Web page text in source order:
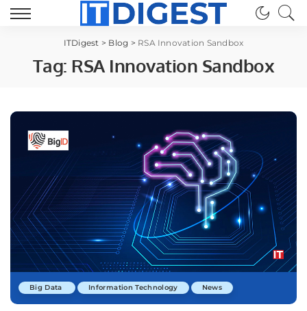
ITDigest > Blog > RSA Innovation Sandbox
Tag: RSA Innovation Sandbox
Big Data Information Technology News